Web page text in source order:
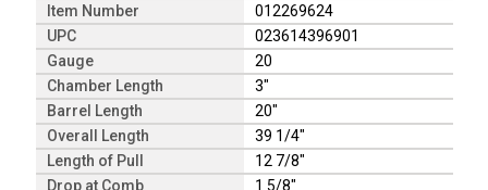
Item Number
012269624
UPC
023614396901
Gauge
20
Chamber Length
3"
Barrel Length
20"
Overall Length
39 1/4"
Length of Pull
12 7/8"
Drop at Comb
1 5/8"